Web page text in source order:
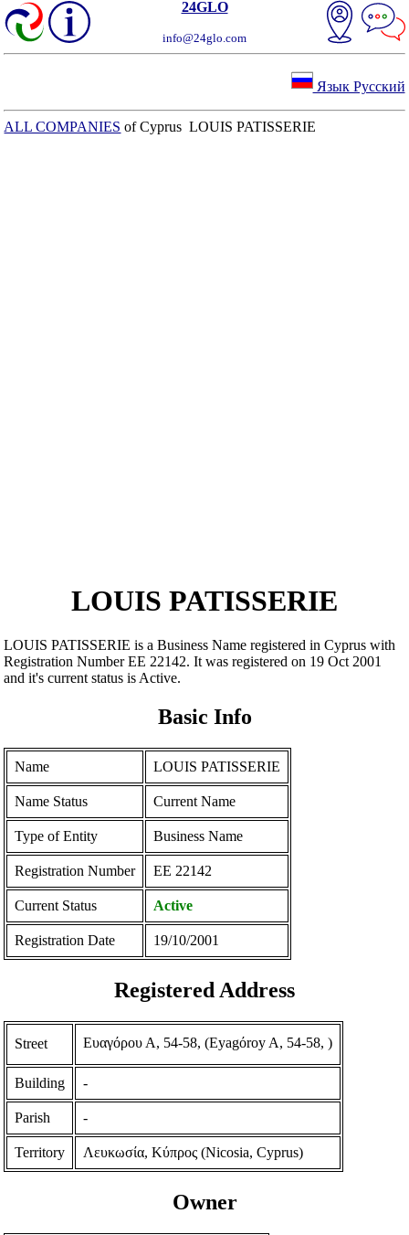
24GLO
info@24glo.com
Язык Русский
ALL COMPANIES of Cyprus LOUIS PATISSERIE
LOUIS PATISSERIE
LOUIS PATISSERIE is a Business Name registered in Cyprus with
Registration Number ΕΕ 22142. It was registered on 19 Oct 2001
and it's current status is Active.
Basic Info
Name LOUIS PATISSERIE
Name Status Current Name
Type of Entity Business Name
Registration Number ΕΕ 22142
Current Status Active
Registration Date 19/10/2001
Registered Address
Street Ευαγόρου Α, 54-58, (Eyagόroy A, 54-58, )
Building -
Parish -
Territory Λευκωσία, Κύπρος (Nicosia, Cyprus)
Owner